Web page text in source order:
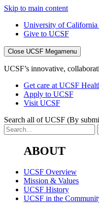
Skip to main content
University of California
Give to UCSF
Close UCSF Megamenu
UCSF’s innovative,
Get care at UCSF
Apply to UCSF
Visit UCSF
Search all of UCSF (By
ABOUT
UCSF Overview
Mission & Values
UCSF History
UCSF in the